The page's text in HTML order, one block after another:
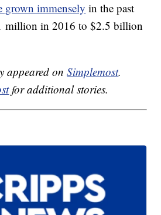
grown immensely in the past
million in 2016 to $2.5 billion
appeared onSimplemost.
for additional stories.